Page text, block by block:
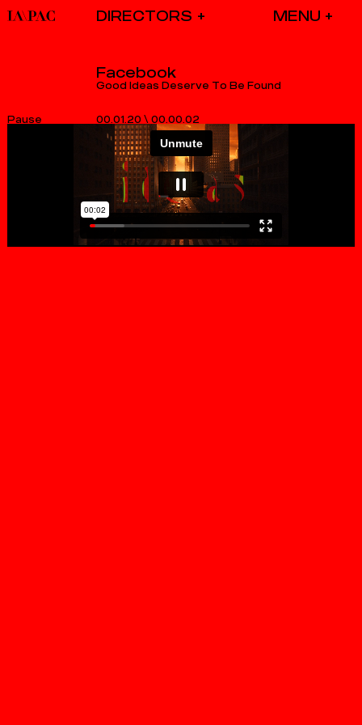
DIRECTORS
00.01.20 \ 00.00.02
Facebook
Good Ideas Deserve To Be Found